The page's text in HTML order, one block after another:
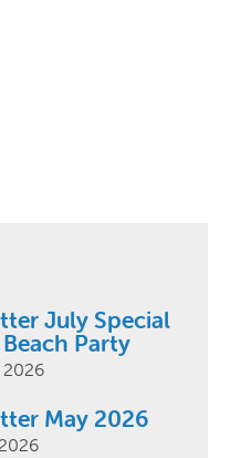
July Special
Party
2026
May 2026